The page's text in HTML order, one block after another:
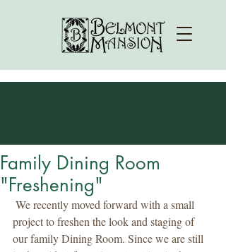
Family Dining Room
"Freshening"
project to freshen the look and staging of
our family Dining Room. Since we are still